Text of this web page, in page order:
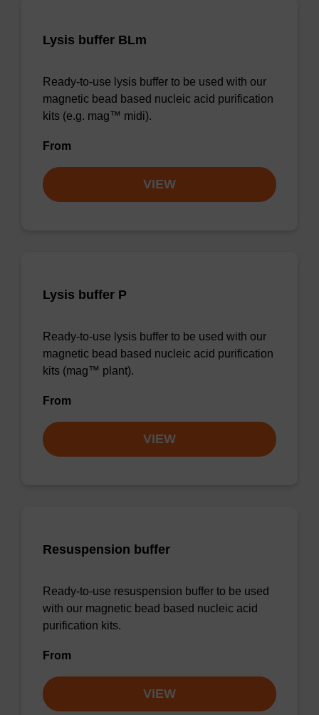
Lysis buffer BLm
Ready-to-use lysis buffer to be used with our
magnetic bead based nucleic acid purification
kits (e.g. mag™ midi).
From
VIEW
Lysis buffer P
Ready-to-use lysis buffer to be used with our
magnetic bead based nucleic acid purification
kits (mag™ plant).
From
VIEW
Resuspension buffer
Ready-to-use resuspension buffer to be used
with our magnetic bead based nucleic acid
purification kits.
From
VIEW